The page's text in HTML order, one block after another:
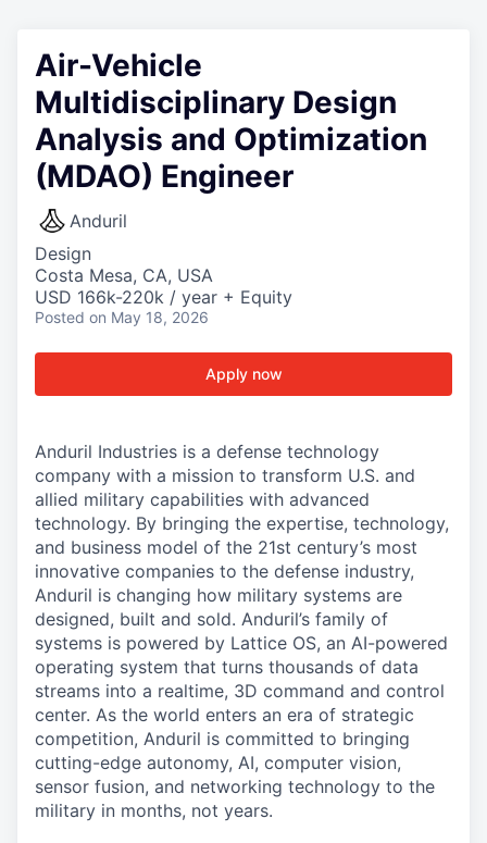
Air-Vehicle
Multidisciplinary Design
Analysis and Optimization
(MDAO) Engineer
Anduril
Design
Costa Mesa, CA, USA
USD 166k-220k / year + Equity
Posted on May 18, 2026
Apply now
Anduril Industries is a defense technology
company with a mission to transform U.S. and
allied military capabilities with advanced
technology. By bringing the expertise, technology,
and business model of the 21st century’s most
innovative companies to the defense industry,
Anduril is changing how military systems are
designed, built and sold. Anduril’s family of
systems is powered by Lattice OS, an AI-powered
operating system that turns thousands of data
streams into a realtime, 3D command and control
center. As the world enters an era of strategic
competition, Anduril is committed to bringing
cutting-edge autonomy, AI, computer vision,
sensor fusion, and networking technology to the
military in months, not years.